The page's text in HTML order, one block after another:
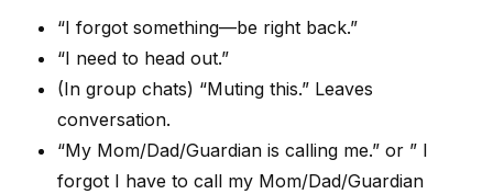
“I forgot something—be right back.”
“I need to head out.”
(In group chats) “Muting this.” Leaves
conversation.
“My Mom/Dad/Guardian is calling me.” or ” I
forgot I have to call my Mom/Dad/Guardian